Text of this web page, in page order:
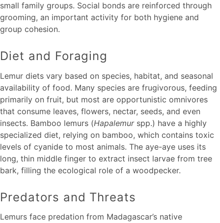
small family groups. Social bonds are reinforced through
grooming, an important activity for both hygiene and
group cohesion.
Diet and Foraging
Lemur diets vary based on species, habitat, and seasonal
availability of food. Many species are frugivorous, feeding
primarily on fruit, but most are opportunistic omnivores
that consume leaves, flowers, nectar, seeds, and even
insects. Bamboo lemurs (Hapalemurspp.) have a highly
specialized diet, relying on bamboo, which contains toxic
levels of cyanide to most animals. The aye-aye uses its
long, thin middle finger to extract insect larvae from tree
bark, filling the ecological role of a woodpecker.
Predators and Threats
Lemurs face predation from Madagascar’s native